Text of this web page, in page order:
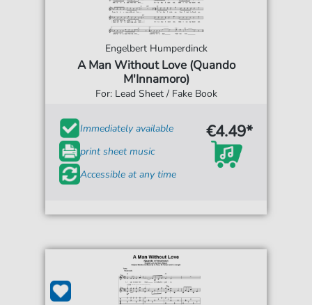
Engelbert Humperdinck
A Man Without Love (Quando
M'Innamoro)
For: Lead Sheet / Fake Book
Immediately available
print sheet music
Accessible at any time
€4.49*